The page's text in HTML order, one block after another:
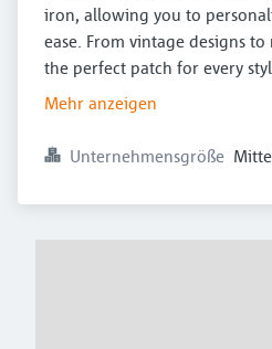
iron, allowing you to
ease. From vintage designs
the perfect patch for every
Mehr anzeigen
Unternehmensgröße